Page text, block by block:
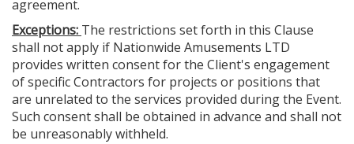
agreement.
Exceptions: The restrictions set forth in this Clause
shall not apply if Nationwide Amusements LTD
provides written consent for the Client's engagement
of specific Contractors for projects or positions that
are unrelated to the services provided during the Event.
Such consent shall be obtained in advance and shall not
be unreasonably withheld.